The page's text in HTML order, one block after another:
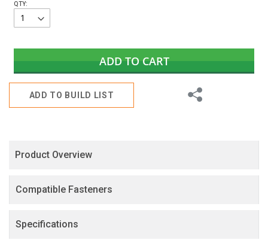
QTY:
ADD TO CART
ADD TO BUILD LIST
Share
Product Overview
Compatible Fasteners
Specifications